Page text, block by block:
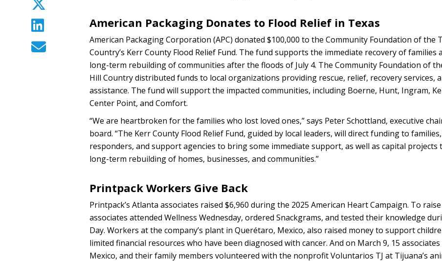
American Packaging Donates to Flood Relief in Texas
American Packaging Corporation (APC) donated $100,000 to the Community Foundation of the
Country’s Kerr County Flood Relief Fund. The fund supports the immediate recovery of families
long-term rebuilding of communities after the floods of July 4. The Community Foundation of
Hill Country distributed funds to local organizations providing rescue, relief, recovery services,
assistance. The fund will support the impacted communities, including Boerne, Hunt, Ingram,
Center Point, and Comfort.
“We are heartbroken for the families who lost loved ones,” says Peter Schottland, executive
board. “The Kerr County Flood Relief Fund, guided by local leaders, will direct funding to
responders, and support agencies to bring some immediate support, as well as capital
long-term rebuilding of homes, businesses, and communities.”
Printpack Workers Give Back
Printpack’s Atlanta associates raised $6,960 during the 2025 American Heart Campaign. To
associates attended Wellness Wednesday, ordered Snackgrams, and tested their knowledge
Day. Workers at the company’s plant in Querétaro, Mexico, also raised money to support
limited financial resources who have been diagnosed with cancer. And on March 9, 15
Mexico, and their family members volunteered with the nonprofit Voluntarios TJ at Tijuana’s